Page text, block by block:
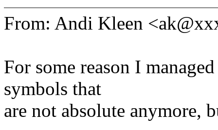
From: Andi Kleen
For some reason I
symbols that
are not absolute anymore,